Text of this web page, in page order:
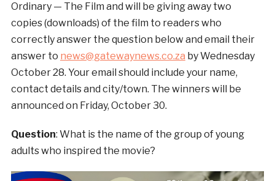
Ordinary — The Film and will be giving away two
copies (downloads) of the film to readers who
correctly answer the question below and email their
answer to news@gatewaynews.co.za by Wednesday
October 28. Your email should include your name,
contact details and city/town. The winners will be
announced on Friday, October 30.
Question: What is the name of the group of young
adults who inspired the movie?